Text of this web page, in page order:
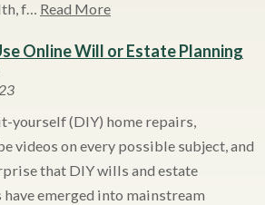
f… Read More
Online Will or Estate Planning
yourself (DIY) home repairs,
videos on every possible subject, and
that DIY wills and estate
emerged into mainstream